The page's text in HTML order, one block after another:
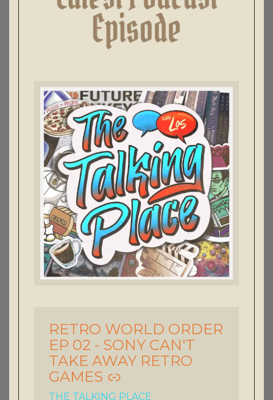
RETRO WORLD ORDER
EP 02 - SONY CAN'T
TAKE AWAY RETRO
GAMES
-
THE TALKING PLACE